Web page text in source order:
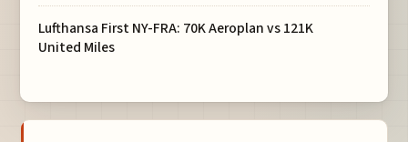
Lufthansa First NY-FRA: 70K Aeroplan vs 121K
United Miles